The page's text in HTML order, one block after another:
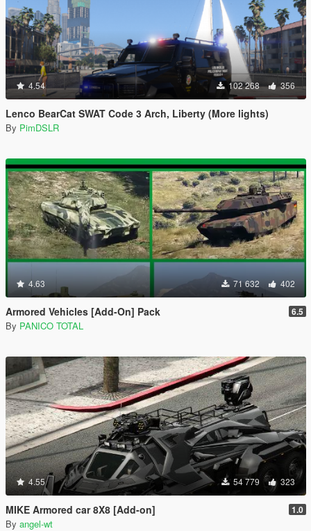
4.54 102 268 356
Lenco BearCat SWAT Code 3 Arch, Liberty (More lights)
By PimDSLR
4.63 71 632 402
Armored Vehicles [Add-On] Pack 6.5
By PANICO TOTAL
4.55 54 779 323
MIKE Armored car 8X8 [Add-on] 1.0
By angel-wt